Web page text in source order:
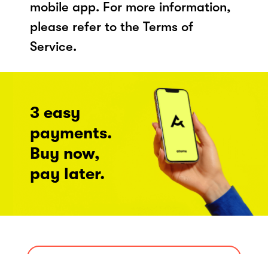
mobile app. For more information,
please refer to the Terms of
Service.
3 easy
payments.
Buy now,
pay later.